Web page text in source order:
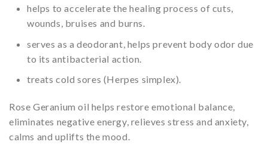
helps to accelerate the healing process of cuts,
wounds, bruises and burns.
serves as a deodorant, helps prevent body odor due
to its antibacterial action.
treats cold sores (Herpes simplex).
Rose Geranium oil helps restore emotional balance,
eliminates negative energy, relieves stress and anxiety,
calms and uplifts the mood.